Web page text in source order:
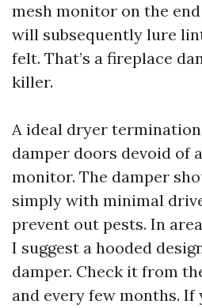
mesh monitor on the
will subsequently lure
felt. That’s a fireplace
killer.
A ideal dryer
damper doors devoid of
monitor. The damper
simply with minimal
prevent out pests. In
I suggest a hooded
damper. Check it from
and every few months. If